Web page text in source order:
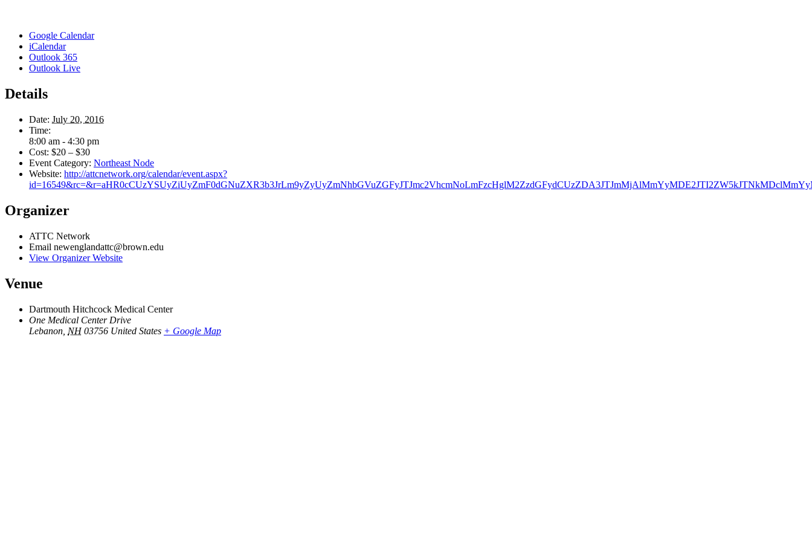
Google Calendar
iCalendar
Outlook 365
Outlook Live
Details
Date: July 20, 2016
Time:
8:00 am - 4:30 pm
Cost: $20 – $30
Event Category: Northeast Node
Website: http://attcnetwork.org/calendar/event.aspx?
Organizer
ATTC Network
Email newenglandattc@brown.edu
View Organizer Website
Venue
Dartmouth Hitchcock Medical Center
One Medical Center Drive
Lebanon NH 03756 United States + Google Map